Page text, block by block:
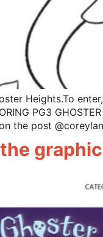
Heights.To
PG3
the post